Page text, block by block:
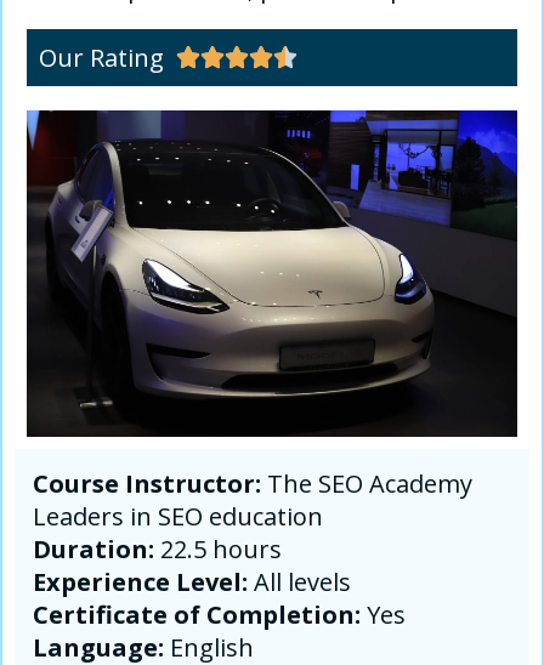
Our Rating 
Course Instructor: The SEO Academy
Leaders in SEO education
Duration: 22.5 hours
Experience Level: All levels
Certificate of Completion: Yes
Language: English